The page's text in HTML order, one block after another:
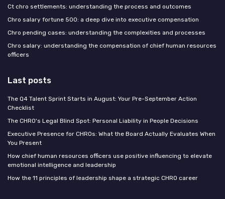
Ct chro settlements: understanding the process and outcomes
Chro salary fortune 500: a deep dive into executive compensation
Chro pending cases: understanding the complexities and processes
Chro salary: understanding the compensation of chief human resources
officers
Last posts
The Q4 Talent Sprint Starts in August: Your Pre-September Action
Checklist
The CHRO's Legal Blind Spot: Personal Liability in People Decisions
Executive Presence for CHROs: What the Board Actually Evaluates When
You Present
How chief human resources officers use positive influencing to elevate
emotional intelligence and leadership
How the 11 principles of leadership shape a strategic CHRO career